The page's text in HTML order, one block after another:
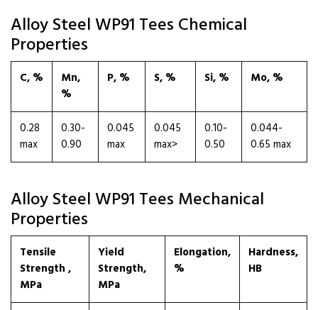
Alloy Steel WP91 Tees Chemical
Properties
C, %
Mn,
%
P, % S, % Si, % Mo, %
0.28
max
0.30-
0.90
0.045
max
0.045
max>
0.10-
0.50
0.044-
0.65 max
Alloy Steel WP91 Tees Mechanical
Properties
Tensile
Strength ,
MPa
Yield
Strength,
MPa
Elongation,
%
Hardness,
HB